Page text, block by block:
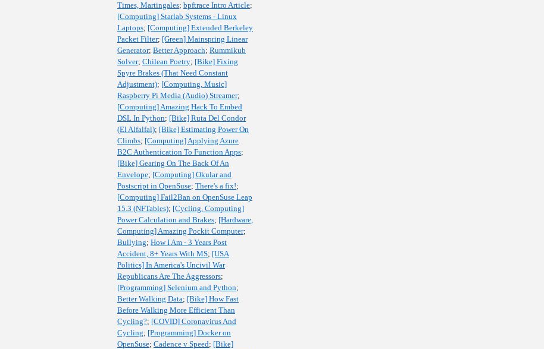
Times, Martingales; bpftrace Intro Article;
[Computing] Starlab Systems - Linux
Laptops; [Computing] Extended Berkeley
Packet Filter; [Green] Mainspring Linear
Generator; Better Approach; Rummikub
Solver; Chilean Poetry; [Bike] Fixing
Spyre Brakes (That Need Constant
Adjustment); [Computing, Music]
Raspberry Pi Media (Audio) Streamer;
[Computing] Amazing Hack To Embed
DSL In Python; [Bike] Ruta Del Condor
(El Alfalfal); [Bike] Estimating Power On
Climbs; [Computing] Applying Azure
B2C Authentication To Function Apps;
[Bike] Gearing On The Back Of An
Envelope; [Computing] Okular and
Postscript in OpenSuse; There's a fix!;
[Computing] Fail2Ban on OpenSuse Leap
15.3 (NFTables); [Cycling, Computing]
Power Calculation and Brakes; [Hardware,
Computing] Amazing Pockit Computer;
Bullying; How I Am - 3 Years Post
Accident, 8+ Years With MS; [USA
Politics] In America's Uncivil War
Republicans Are The Aggressors;
[Programming] Selenium and Python;
Better Walking Data; [Bike] How Fast
Before Walking More Efficient Than
Cycling?; [COVID] Coronavirus And
Cycling; [Programming] Docker on
OpenSuse; Cadence v Speed; [Bike]